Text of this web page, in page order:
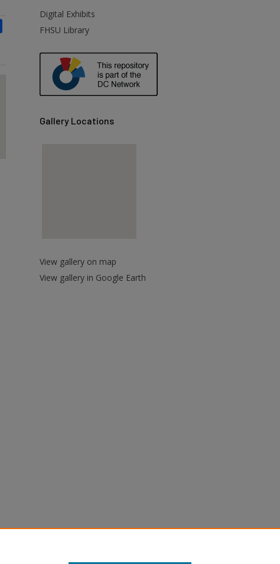
Digital Exhibits
FHSU Library
Gallery Locations
View gallery on map
View gallery in Google Earth